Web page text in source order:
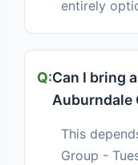
entirely
Can I bring
Auburndale
This
Group -